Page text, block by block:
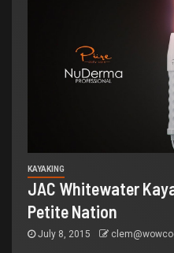
KAYAKING
JAC Whitewater
Petite Nation
July 8, 2015